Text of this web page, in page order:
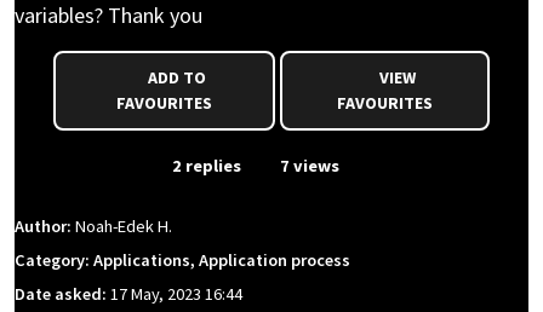
variables? Thank you
FAVOURITES
VIEW
FAVOURITES
2 replies 7 views
Author: Noah-Edek H.
Category: Applications, Application process
Date asked: 17 May, 2023 16:44